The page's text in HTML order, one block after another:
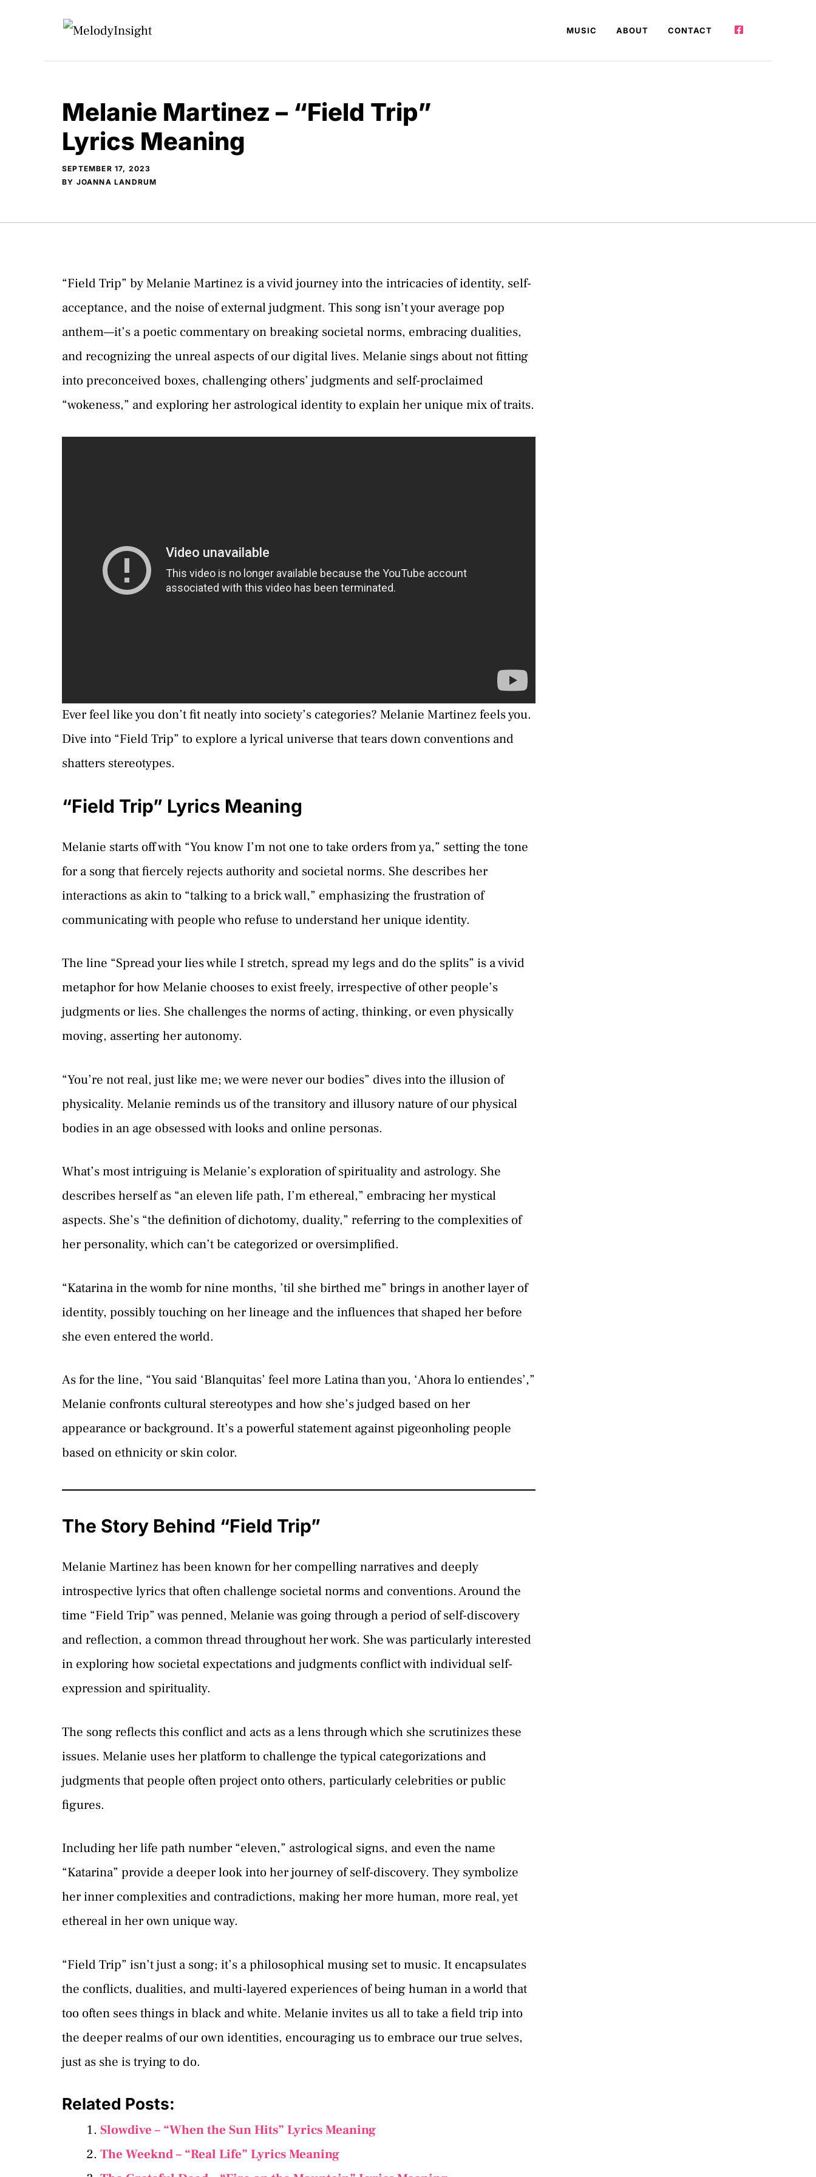
MUSIC ABOUT CONTACT
Melanie Martinez – “Field Trip”
Lyrics Meaning
SEPTEMBER 17, 2023
BY JOANNA LANDRUM
“Field Trip” by Melanie Martinez is a vivid journey into the intricacies of identity, self-
acceptance, and the noise of external judgment. This song isn’t your average pop
anthem—it’s a poetic commentary on breaking societal norms, embracing dualities,
and recognizing the unreal aspects of our digital lives. Melanie sings about not fitting
into preconceived boxes, challenging others’ judgments and self-proclaimed
“wokeness,” and exploring her astrological identity to explain her unique mix of traits.
Ever feel like you don’t fit neatly into society’s categories? Melanie Martinez feels you.
Dive into “Field Trip” to explore a lyrical universe that tears down conventions and
shatters stereotypes.
“Field Trip” Lyrics Meaning
Melanie starts off with “You know I’m not one to take orders from ya,” setting the tone
for a song that fiercely rejects authority and societal norms. She describes her
interactions as akin to “talking to a brick wall,” emphasizing the frustration of
communicating with people who refuse to understand her unique identity.
The line “Spread your lies while I stretch, spread my legs and do the splits” is a vivid
metaphor for how Melanie chooses to exist freely, irrespective of other people’s
judgments or lies. She challenges the norms of acting, thinking, or even physically
moving, asserting her autonomy.
“You’re not real, just like me; we were never our bodies” dives into the illusion of
physicality. Melanie reminds us of the transitory and illusory nature of our physical
bodies in an age obsessed with looks and online personas.
What’s most intriguing is Melanie’s exploration of spirituality and astrology. She
describes herself as “an eleven life path, I’m ethereal,” embracing her mystical
aspects. She’s “the definition of dichotomy, duality,” referring to the complexities of
her personality, which can’t be categorized or oversimplified.
“Katarina in the womb for nine months, ’til she birthed me” brings in another layer of
identity, possibly touching on her lineage and the influences that shaped her before
she even entered the world.
As for the line, “You said ‘Blanquitas’ feel more Latina than you, ‘Ahora lo entiendes’,”
Melanie confronts cultural stereotypes and how she’s judged based on her
appearance or background. It’s a powerful statement against pigeonholing people
based on ethnicity or skin color.
The Story Behind “Field Trip”
Melanie Martinez has been known for her compelling narratives and deeply
introspective lyrics that often challenge societal norms and conventions. Around the
time “Field Trip” was penned, Melanie was going through a period of self-discovery
and reflection, a common thread throughout her work. She was particularly interested
in exploring how societal expectations and judgments conflict with individual self-
expression and spirituality.
The song reflects this conflict and acts as a lens through which she scrutinizes these
issues. Melanie uses her platform to challenge the typical categorizations and
judgments that people often project onto others, particularly celebrities or public
figures.
Including her life path number “eleven,” astrological signs, and even the name
“Katarina” provide a deeper look into her journey of self-discovery. They symbolize
her inner complexities and contradictions, making her more human, more real, yet
ethereal in her own unique way.
“Field Trip” isn’t just a song; it’s a philosophical musing set to music. It encapsulates
the conflicts, dualities, and multi-layered experiences of being human in a world that
too often sees things in black and white. Melanie invites us all to take a field trip into
the deeper realms of our own identities, encouraging us to embrace our true selves,
just as she is trying to do.
Related Posts:
Slowdive – “When the Sun Hits” Lyrics Meaning
The Weeknd – “Real Life” Lyrics Meaning